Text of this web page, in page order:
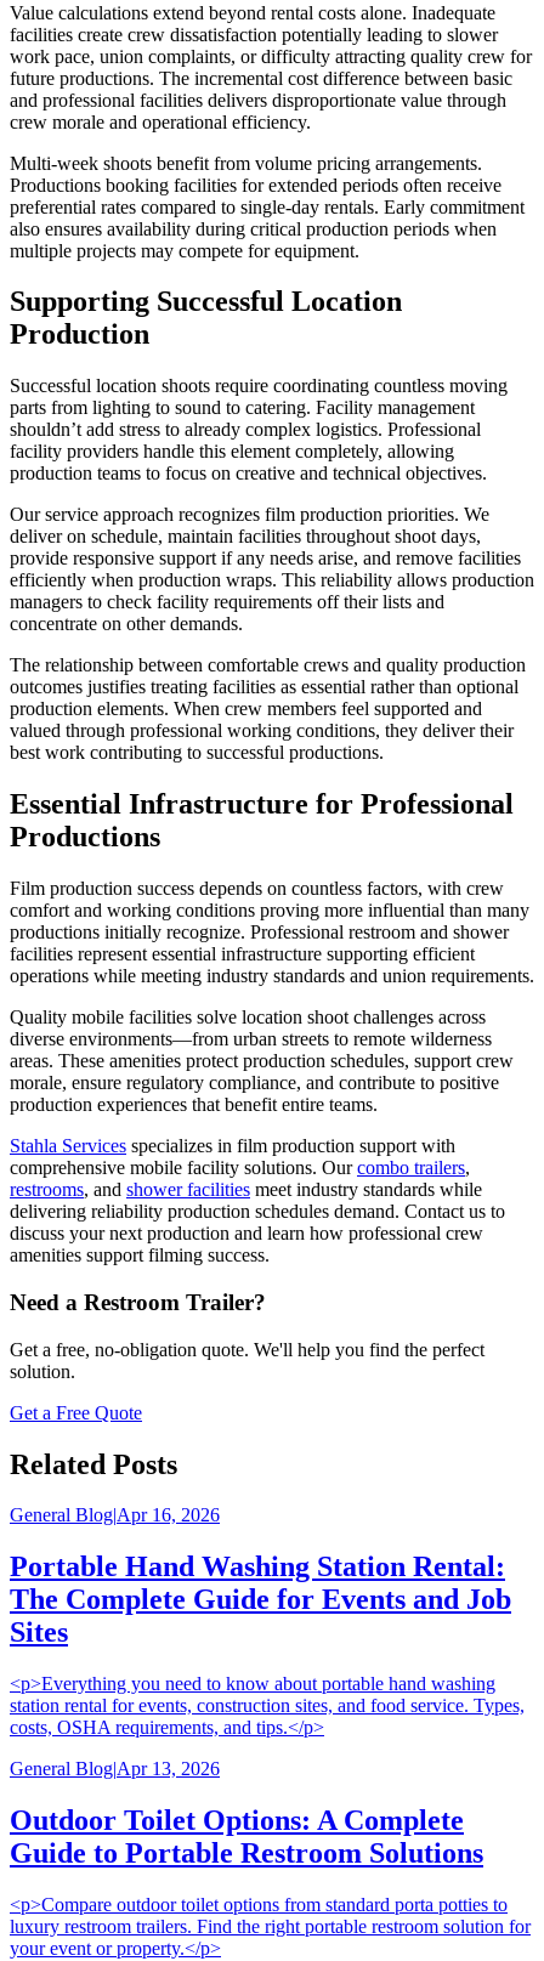
Value calculations extend beyond rental costs alone. Inadequate
facilities create crew dissatisfaction potentially leading to slower
work pace, union complaints, or difficulty attracting quality crew for
future productions. The incremental cost difference between basic
and professional facilities delivers disproportionate value through
crew morale and operational efficiency.
Multi-week shoots benefit from volume pricing arrangements.
Productions booking facilities for extended periods often receive
preferential rates compared to single-day rentals. Early commitment
also ensures availability during critical production periods when
multiple projects may compete for equipment.
Supporting Successful Location
Production
Successful location shoots require coordinating countless moving
parts from lighting to sound to catering. Facility management
shouldn’t add stress to already complex logistics. Professional
facility providers handle this element completely, allowing
production teams to focus on creative and technical objectives.
Our service approach recognizes film production priorities. We
deliver on schedule, maintain facilities throughout shoot days,
provide responsive support if any needs arise, and remove facilities
efficiently when production wraps. This reliability allows production
managers to check facility requirements off their lists and
concentrate on other demands.
The relationship between comfortable crews and quality production
outcomes justifies treating facilities as essential rather than optional
production elements. When crew members feel supported and
valued through professional working conditions, they deliver their
best work contributing to successful productions.
Essential Infrastructure for Professional
Productions
Film production success depends on countless factors, with crew
comfort and working conditions proving more influential than many
productions initially recognize. Professional restroom and shower
facilities represent essential infrastructure supporting efficient
operations while meeting industry standards and union requirements.
Quality mobile facilities solve location shoot challenges across
diverse environments—from urban streets to remote wilderness
areas. These amenities protect production schedules, support crew
morale, ensure regulatory compliance, and contribute to positive
production experiences that benefit entire teams.
Stahla Services specializes in film production support with
comprehensive mobile facility solutions. Ourcombo trailers,
restrooms, and shower facilities meet industry standards while
delivering reliability production schedules demand. Contact us to
discuss your next production and learn how professional crew
amenities support filming success.
Need a Restroom Trailer?
Get a free, no-obligation quote. We'll help you find the perfect
solution.
Get a Free Quote
Related Posts
General Blog|Apr 16, 2026
Portable Hand Washing Station Rental:
The Complete Guide for Events and Job
Sites
<p>Everything you need to know about portable hand washing
station rental for events, construction sites, and food service. Types,
costs, OSHA requirements, and tips.</p>
General Blog|Apr 13, 2026
Outdoor Toilet Options: A Complete
Guide to Portable Restroom Solutions
<p>Compare outdoor toilet options from standard porta potties to
luxury restroom trailers. Find the right portable restroom solution for
your event or property.</p>